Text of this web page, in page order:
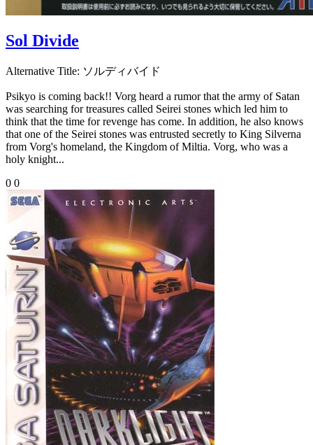
Sol Divide
Alternative Title: ソルディバイド
Psikyo is coming back!! Vorg heard a rumor that the army of Satan
was searching for treasures called Seirei stones which led him to
think that the time for revenge has come. In addition, he also knows
that one of the Seirei stones was entrusted secretly to King Silverna
from Vorg's homeland, the Kingdom of Miltia. Vorg, who was a
holy knight...
0 0